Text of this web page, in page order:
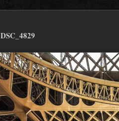
DSC_4829